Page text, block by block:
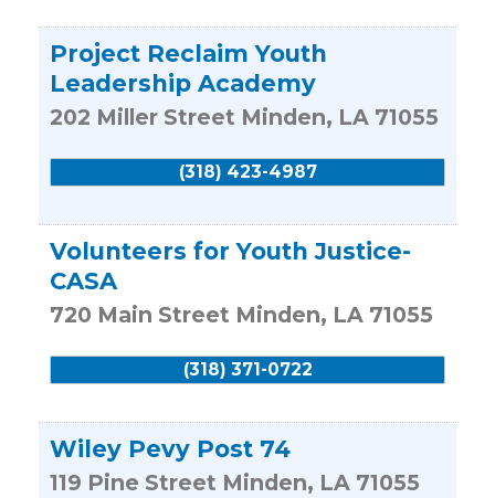
Project Reclaim Youth
Leadership Academy
202 Miller Street Minden, LA 71055
(318) 423-4987
Volunteers for Youth Justice-
CASA
720 Main Street Minden, LA 71055
(318) 371-0722
Wiley Pevy Post 74
119 Pine Street Minden, LA 71055